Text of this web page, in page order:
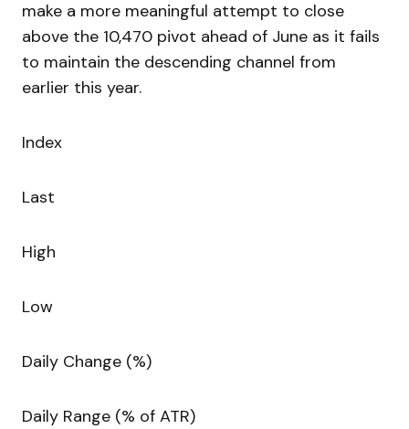
make a more meaningful attempt to close
above the 10,470 pivot ahead of June as it fails
to maintain the descending channel from
earlier this year.
Index
Last
High
Low
Daily Change (%)
Daily Range (% of ATR)